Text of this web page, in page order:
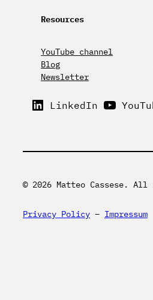
Resources
YouTube channel
Blog
Newsletter
LinkedIn
© 2026 Matteo Cassese.
Privacy Policy – Impressum